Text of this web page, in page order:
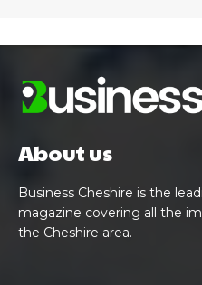
About us
Business Cheshire is the
magazine covering all the
the Cheshire area.